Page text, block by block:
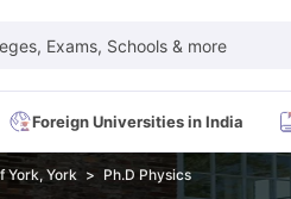
Exams, Schools & more
Foreign Universities in India
Dates IELTS Test Centres
York, York Ph.D Physics